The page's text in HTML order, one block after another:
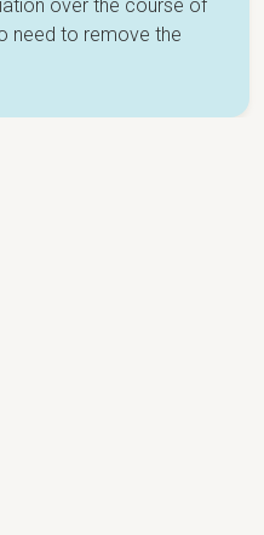
over the course of
need to remove the